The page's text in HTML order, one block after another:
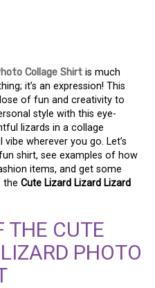
Collage Shirt is much
it’s an expression! This
of fun and creativity to
style with this eye-
lizards in a collage
wherever you go. Let’s
shirt, see examples of how
items, and get some
the Cute Lizard Lizard Lizard
THE CUTE
PHOTO